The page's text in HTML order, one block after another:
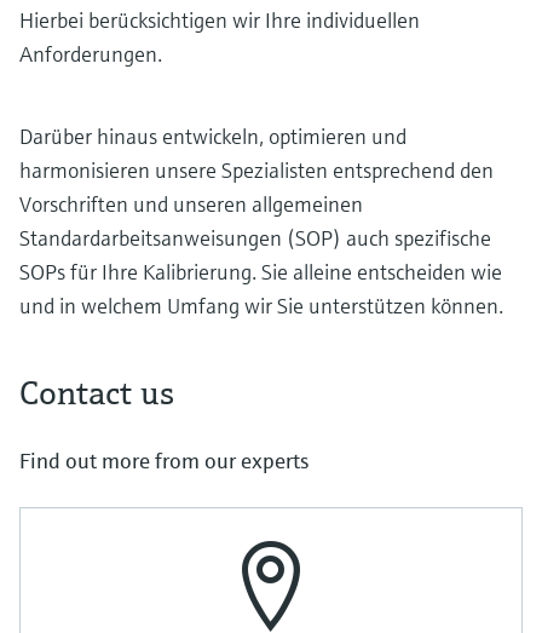
Hierbei berücksichtigen wir Ihre individuellen
Anforderungen.
Darüber hinaus entwickeln, optimieren und
harmonisieren unsere Spezialisten entsprechend den
Vorschriften und unseren allgemeinen
Standardarbeitsanweisungen (SOP) auch spezifische
SOPs für Ihre Kalibrierung. Sie alleine entscheiden wie
und in welchem Umfang wir Sie unterstützen können.
Contact us
Find out more from our experts